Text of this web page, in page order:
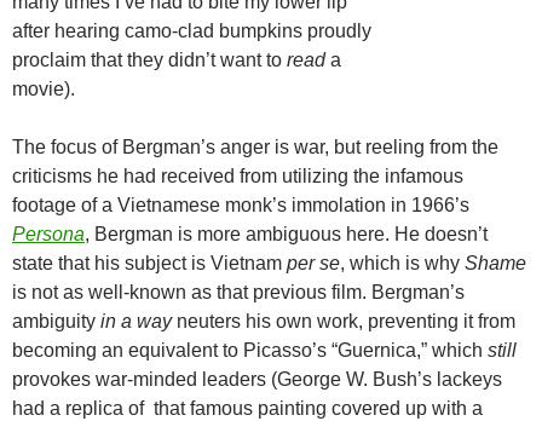
after hearing camo-clad bumpkins proudly
proclaim that they didn’t want to reada
movie).
The focus of Bergman’s anger is war, but reeling from the
criticisms he had received from utilizing the infamous
footage of a Vietnamese monk’s immolation in 1966’s
Persona, Bergman is more ambiguous here. He doesn’t
state that his subject is Vietnam per se, which is why Shame
is not as well-known as that previous film. Bergman’s
ambiguity in a wayneuters his own work, preventing it from
becoming an equivalent to Picasso’s “Guernica,” which still
provokes war-minded leaders (George W. Bush’s lackeys
had a replica of that famous painting covered up with a